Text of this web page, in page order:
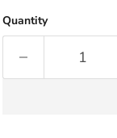
Quantity